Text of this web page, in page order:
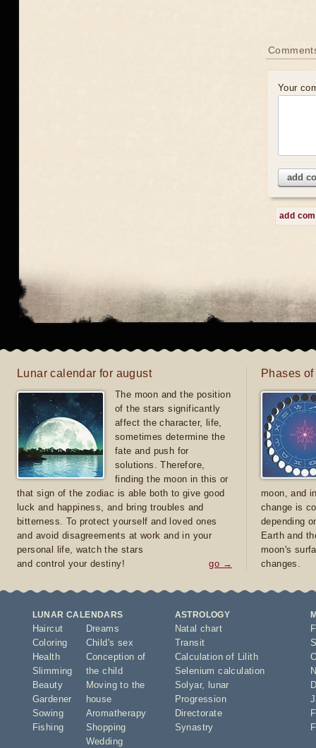
Your
add
add
Lunar calendar for august
The moon and the position
of the stars significantly
affect the character, life,
sometimes determine the
fate and push for
solutions. Therefore,
finding the moon in this or
that sign of the zodiac is able both to give good
luck and happiness, and bring troubles and
bitterness. To protect yourself and loved ones
and avoid disagreements at work and in your
personal life, watch the stars
and control your destiny!
go →
Phases
moon, and
change is
depending
Earth and
moon's
changes.
LUNAR CALENDARS
Haircut
Coloring
Health
Slimming
Beauty
Gardener
Sowing
Fishing
Dreams
Child's sex
Conception of
the child
Moving to the
house
Aromatherapy
Shopping
Wedding
ASTROLOGY
Natal chart
Transit
Calculation of Lilith
Selenium calculation
Solyar,
lunar
Progression
Directorate
Synastry